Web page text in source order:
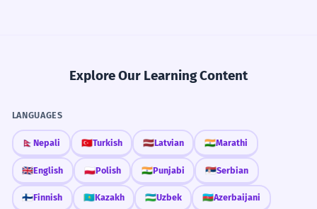
Explore Our Learning Content
LANGUAGES
🇳🇵Nepali 🇹🇷Turkish 🇱🇻Latvian 🇮🇳Marathi
🇬🇧English 🇵🇱Polish 🇮🇳Punjabi 🇷🇸Serbian
🇫🇮Finnish 🇰🇿Kazakh 🇺🇿Uzbek 🇦🇿Azerbaijani